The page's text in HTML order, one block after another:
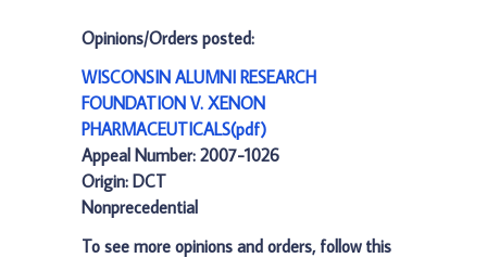
Opinions/Orders posted:
WISCONSIN ALUMNI RESEARCH
FOUNDATION V. XENON
PHARMACEUTICALS(pdf)
Appeal Number: 2007-1026
Origin: DCT
Nonprecedential
To see more opinions and orders, follow this